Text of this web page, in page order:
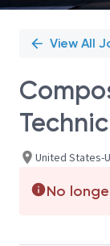
View All
United States-
No